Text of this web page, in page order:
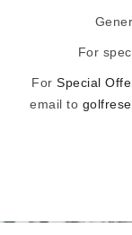
For
ForSpecial
email to